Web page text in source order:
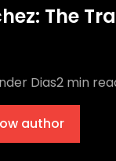
The
Dias2 min
author